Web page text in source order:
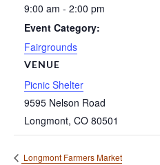
9:00 am - 2:00 pm
Event Category:
Fairgrounds
VENUE
Picnic Shelter
9595 Nelson Road
Longmont, CO 80501
Longmont Farmers Market